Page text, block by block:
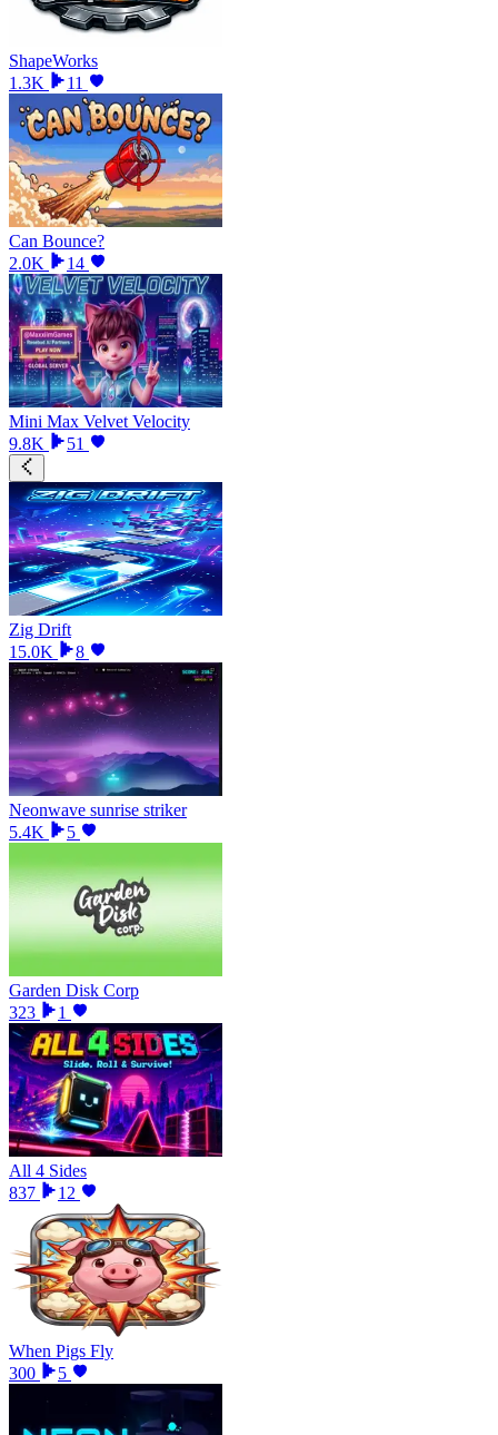
ShapeWorks
1.3K
11
Can Bounce?
2.0K
14
Mini Max Velvet Velocity
9.8K
51
Zig Drift
15.0K
8
Neonwave sunrise striker
5.4K
5
Garden Disk Corp
323
1
All 4 Sides
837
12
When Pigs Fly
300
5